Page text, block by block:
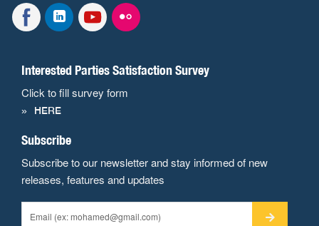
Interested Parties Satisfaction Survey
Click to fill survey form
HERE
Subscribe
Subscribe to our newsletter and stay informed of new
releases, features and updates